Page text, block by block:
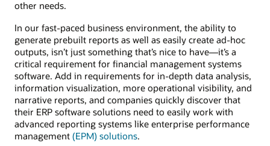
other needs.
In our fast-paced business environment, the ability to
generate prebuilt reports as well as easily create ad-hoc
outputs, isn’t just something that’s nice to have—it’s a
critical requirement for financial management systems
software. Add in requirements for in-depth data analysis,
information visualization, more operational visibility, and
narrative reports, and companies quickly discover that
their ERP software solutions need to easily work with
advanced reporting systems like enterprise performance
management (EPM) solutions.